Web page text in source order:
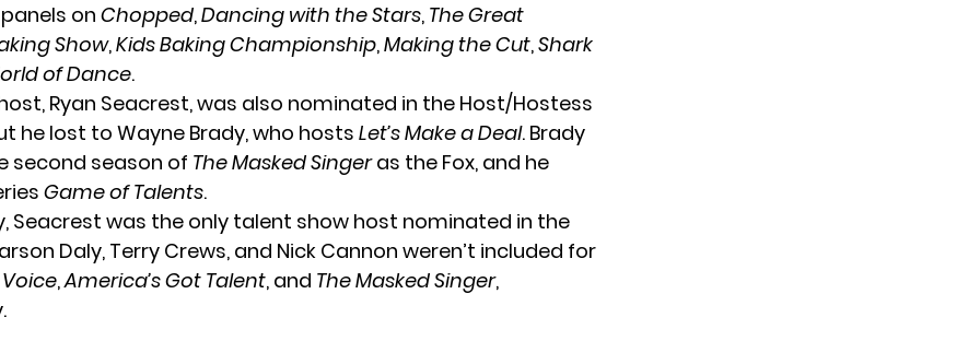
onChopped,Dancing with the Stars, The Great
Show,Kids Baking Championship,Making the Cut,Shark
of Dance.
Ryan Seacrest, was also nominated in the Host/Hostess
he lost to Wayne Brady, who hosts Let’s Make a Deal. Brady
second season of The Masked Singeras the Fox, and he
Game of Talents.
Seacrest was the only talent show host nominated in the
Daly, Terry Crews, and Nick Cannon weren’t included for
,America’s Got Talent, and The Masked Singer,